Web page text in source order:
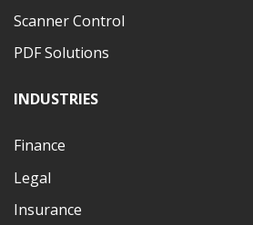
Scanner Control
PDF Solutions
INDUSTRIES
Finance
Legal
Insurance